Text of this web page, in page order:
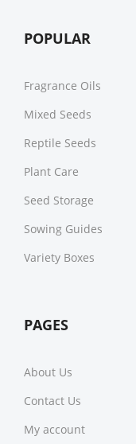
POPULAR
Fragrance Oils
Mixed Seeds
Reptile Seeds
Plant Care
Seed Storage
Sowing Guides
Variety Boxes
PAGES
About Us
Contact Us
My account